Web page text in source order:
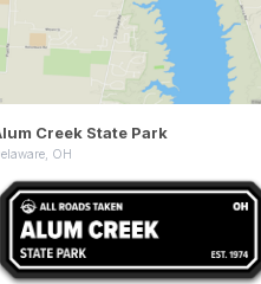
Creek State Park
OH